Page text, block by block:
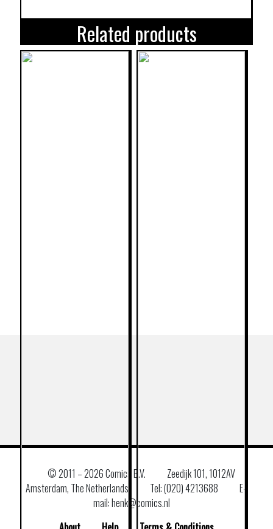
Related products
© 2011 –2026 Comics B.V.
Zeedijk 101, 1012AV
Amsterdam, The Netherlands
Tel: (020) 4213688
E–
mail: henk@comics.nl